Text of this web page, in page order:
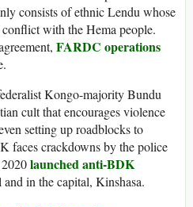
consists of ethnic Lendu whose
with the Hema people.
FARDC operations
Kongo-majority Bundu
cult that encourages violence
setting up roadblocks to
faces crackdowns by the police
launched anti-BDK
in the capital, Kinshasa.